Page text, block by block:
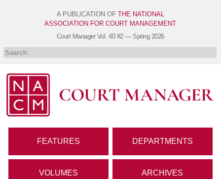
A PUBLICATION OF THE NATIONAL
ASSOCIATION FOR COURT MANAGEMENT
Court Manager Vol. 40 #2 — Spring 2026
FEATURES DEPARTMENTS
VOLUMES ARCHIVES